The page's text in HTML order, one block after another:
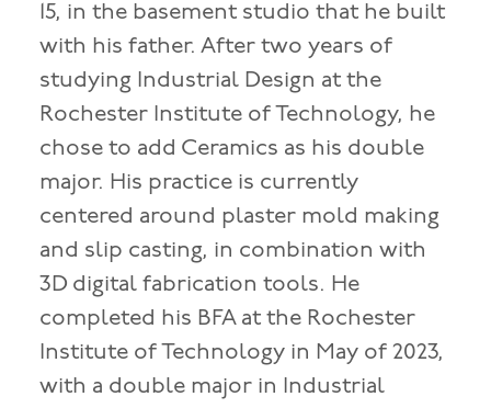
15, in the basement studio that he built
with his father. After two years of
studying Industrial Design at the
Rochester Institute of Technology, he
chose to add Ceramics as his double
major. His practice is currently
centered around plaster mold making
and slip casting, in combination with
3D digital fabrication tools. He
completed his BFA at the Rochester
Institute of Technology in May of 2023,
with a double major in Industrial